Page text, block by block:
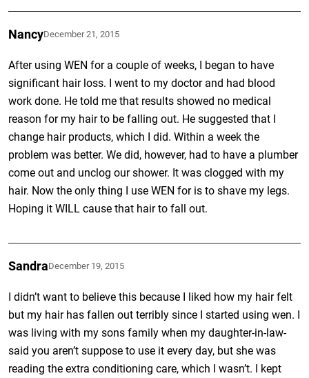
NancyDecember 21, 2015
After using WEN for a couple of weeks, I began to have
significant hair loss. I went to my doctor and had blood
work done. He told me that results showed no medical
reason for my hair to be falling out. He suggested that I
change hair products, which I did. Within a week the
problem was better. We did, however, had to have a plumber
come out and unclog our shower. It was clogged with my
hair. Now the only thing I use WEN for is to shave my legs.
Hoping it WILL cause that hair to fall out.
SandraDecember 19, 2015
I didn’t want to believe this because I liked how my hair felt
but my hair has fallen out terribly since I started using wen. I
was living with my sons family when my daughter-in-law-
said you aren’t suppose to use it every day, but she was
reading the extra conditioning care, which I wasn’t. I kept